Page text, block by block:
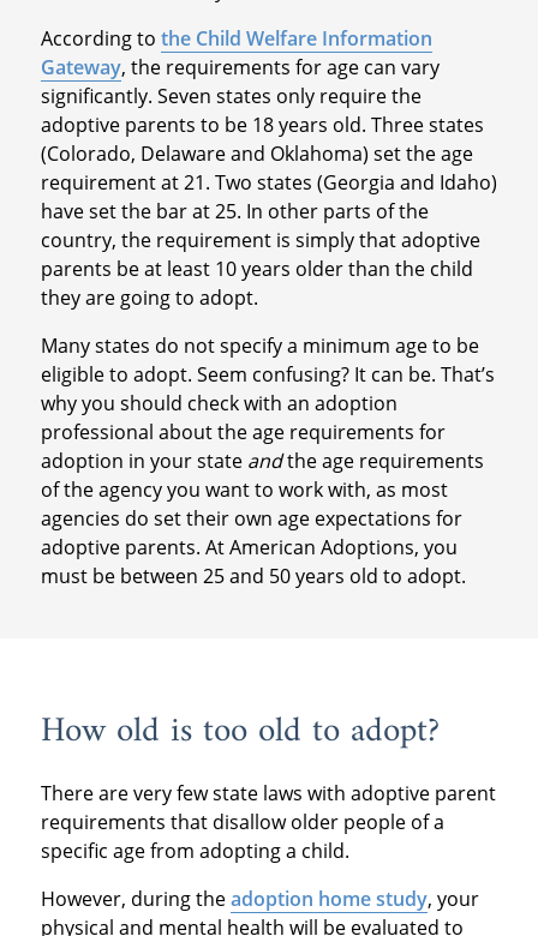
According to the Child Welfare Information
Gateway, the requirements for age can vary
significantly. Seven states only require the
adoptive parents to be 18 years old. Three states
(Colorado, Delaware and Oklahoma) set the age
requirement at 21. Two states (Georgia and Idaho)
have set the bar at 25. In other parts of the
country, the requirement is simply that adoptive
parents be at least 10 years older than the child
they are going to adopt.
Many states do not specify a minimum age to be
eligible to adopt. Seem confusing? It can be. That’s
why you should check with an adoption
professional about the age requirements for
adoption in your state andthe age requirements
of the agency you want to work with, as most
agencies do set their own age expectations for
adoptive parents. At American Adoptions, you
must be between 25 and 50 years old to adopt.
How old is too old to adopt?
There are very few state laws with adoptive parent
requirements that disallow older people of a
specific age from adopting a child.
However, during theadoption home study, your
physical and mental health will be evaluated to